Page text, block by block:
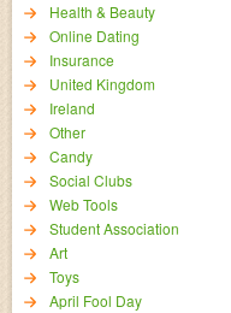
Health & Beauty
Online Dating
Insurance
United Kingdom
Ireland
Other
Candy
Social Clubs
Web Tools
Student Association
Art
Toys
April Fool Day